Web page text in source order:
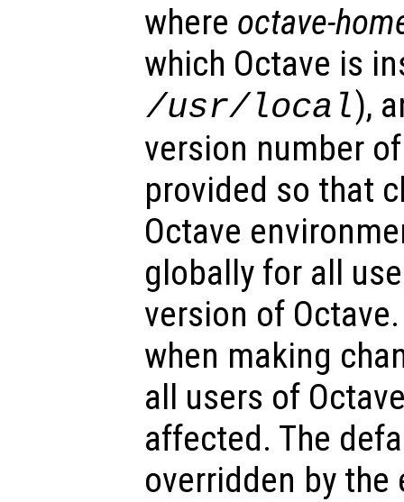
where octave-
which Octave is
/usr/local),
version number
provided so that
Octave
globally for all
version of
when making
all users of
affected. The
overridden by